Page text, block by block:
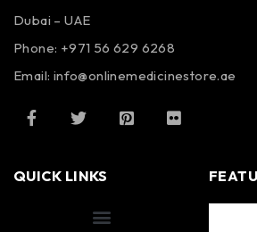
Dubai – UAE
Phone: +971 56 629 6268
Email: info@onlinemedicinestore.ae
QUICK LINKS